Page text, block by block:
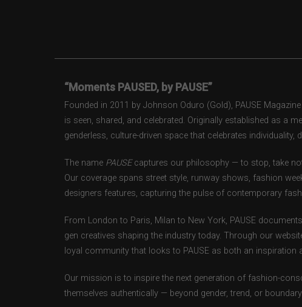
“Moments PAUSED, by PAUSE”
Founded in 2011 by Johnson Oduro (Gold), PAUSE
is seen, shared, and celebrated. Originally established as a
genderless, culture-driven space that celebrates
The name PAUSEcaptures our philosophy — to stop, take
Our coverage spans street style, runway shows, fashion
designers features, capturing the pulse of contemporary
From London to Paris, Milan to New York, PAUSE
gen creatives shaping the industry today. Through our
loyal community that looks to PAUSE as both an inspiration
Our mission is to inspire the next generation of fashion-
themselves authentically — beyond gender, trend, or boundary.